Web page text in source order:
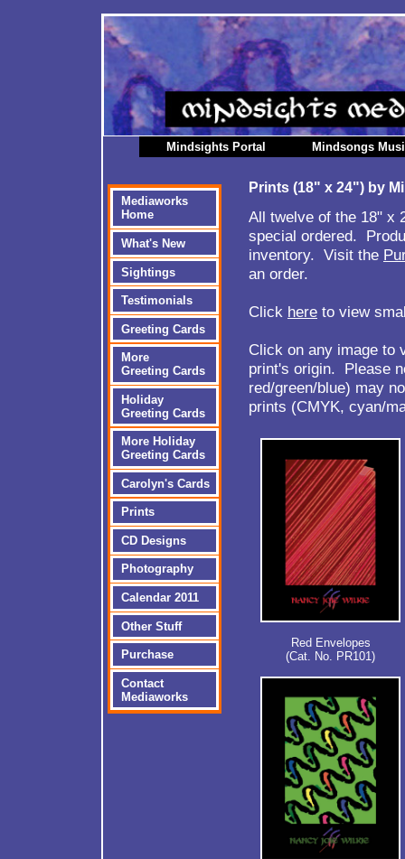
Mindsights Portal Mindsongs
Mediaworks
Home
What's New
Sightings
Testimonials
Greeting Cards
More
Greeting Cards
Holiday
Greeting Cards
More Holiday
Greeting Cards
Carolyn's Cards
Prints
CD Designs
Photography
Calendar 2011
Other Stuff
Purchase
Contact
Mediaworks
Prints (18" x 24") by
All twelve of the 18" x
special ordered.
inventory. Visit the
an order.
Click here to view
Click on any image to
print's origin. Please
red/green/blue) may
prints (CMYK, cyan/
Red Envelopes
(Cat. No. PR101)